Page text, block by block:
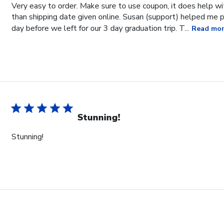
Very easy to order. Make sure to use coupon, it does help
than shipping date given online. Susan (support) helped
day before we left for our 3 day graduation trip. T... Read
Stunning!
Stunning!